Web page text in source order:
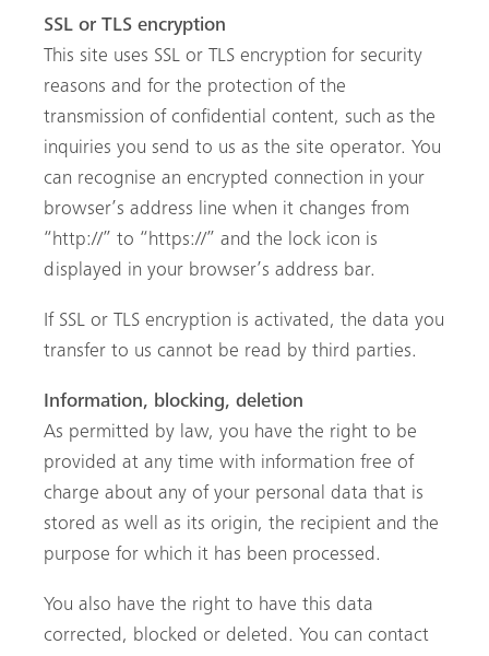
SSL or TLS encryption
This site uses SSL or TLS encryption for security
reasons and for the protection of the
transmission of confidential content, such as the
inquiries you send to us as the site operator. You
can recognise an encrypted connection in your
browser’s address line when it changes from
“http://” to “https://” and the lock icon is
displayed in your browser’s address bar.
If SSL or TLS encryption is activated, the data you
transfer to us cannot be read by third parties.
Information, blocking, deletion
As permitted by law, you have the right to be
provided at any time with information free of
charge about any of your personal data that is
stored as well as its origin, the recipient and the
purpose for which it has been processed.
You also have the right to have this data
corrected, blocked or deleted. You can contact